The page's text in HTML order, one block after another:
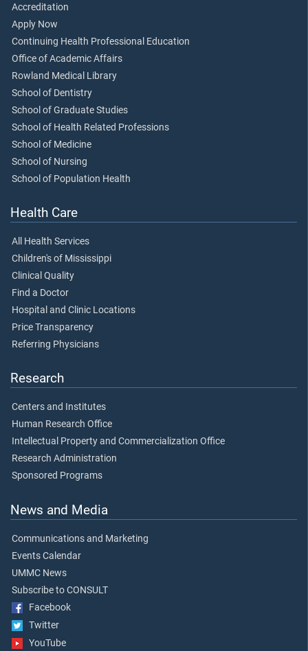
Accreditation
Apply Now
Continuing Health Professional Education
Office of Academic Affairs
Rowland Medical Library
School of Dentistry
School of Graduate Studies
School of Health Related Professions
School of Medicine
School of Nursing
School of Population Health
Health Care
All Health Services
Children's of Mississippi
Clinical Quality
Find a Doctor
Hospital and Clinic Locations
Price Transparency
Referring Physicians
Research
Centers and Institutes
Human Research Office
Intellectual Property and Commercialization Office
Research Administration
Sponsored Programs
News and Media
Communications and Marketing
Events Calendar
UMMC News
Subscribe to CONSULT
Facebook
Twitter
YouTube